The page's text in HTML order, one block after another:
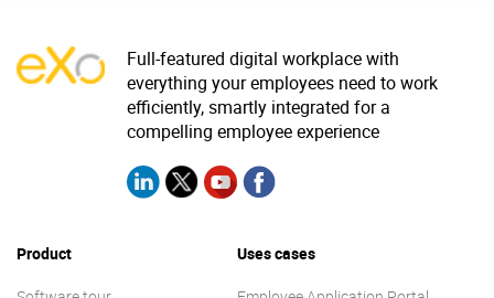
Full-featured digital workplace with
everything your employees need to work
efficiently, smartly integrated for a
compelling employee experience
Product Uses cases